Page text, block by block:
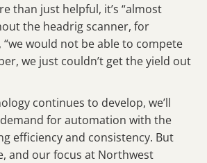
than just helpful, it’s “almost
the headrig scanner, for
“we would not be able to compete
we just couldn’t get the yield out
continues to develop, we’ll
for automation with the
efficiency and consistency. But
and our focus at Northwest